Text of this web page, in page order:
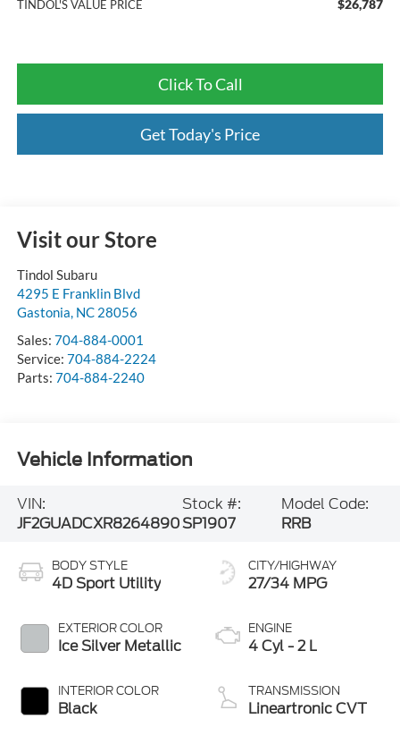
TINDOL'S VALUE PRICE $26,787
Click To Call
Get Today's Price
Visit our Store
Tindol Subaru
4295 E Franklin Blvd
Gastonia, NC 28056
Sales: 704-884-0001
Service: 704-884-2224
Parts: 704-884-2240
Vehicle Information
VIN:
JF2GUADCXR8264890
Stock #:
SP1907
Model Code:
RRB
BODY STYLE
4D Sport Utility
EXTERIOR COLOR
Ice Silver Metallic
INTERIOR COLOR
Black
CITY/HIGHWAY
27/34 MPG
ENGINE
4 Cyl - 2 L
TRANSMISSION
Lineartronic CVT